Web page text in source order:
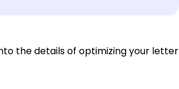
the details of optimizing your letter